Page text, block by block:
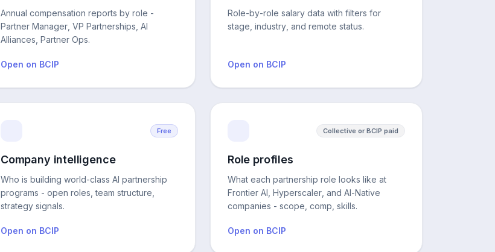
Annual compensation reports by role -
Partner Manager, VP Partnerships, AI
Alliances, Partner Ops.
Open on BCIP
Role-by-role salary data with filters for
stage, industry, and remote status.
Open on BCIP
Free
Company intelligence
Who is building world-class AI partnership
programs - open roles, team structure,
strategy signals.
Open on BCIP
Collective or BCIP paid
Role profiles
What each partnership role looks like at
Frontier AI, Hyperscaler, and AI-Native
companies - scope, comp, skills.
Open on BCIP